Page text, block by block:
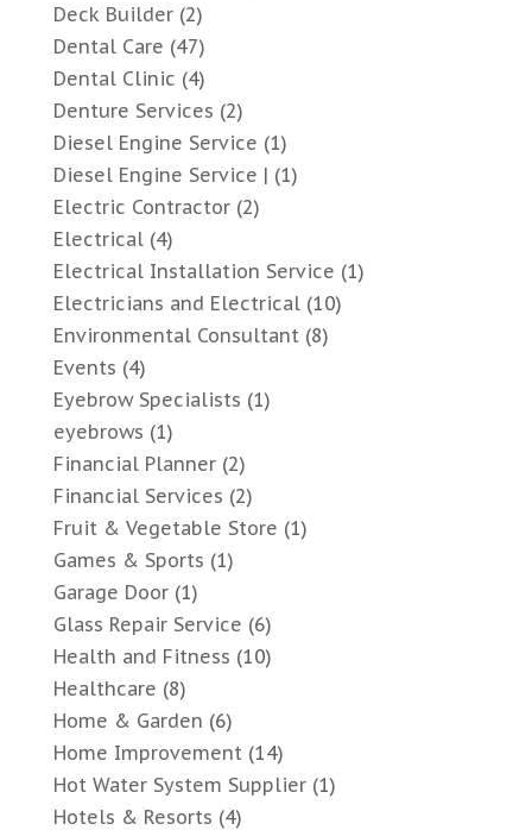
Deck Builder(2)
Dental Care (47)
Dental Clinic (4)
Denture Services (2)
Diesel Engine Service (1)
Diesel Engine Service | (1)
Electric Contractor(2)
Electrical(4)
Electrical Installation Service (1)
Electricians and Electrical(10)
Environmental Consultant (8)
Events (4)
Eyebrow Specialists (1)
eyebrows (1)
Financial Planner(2)
Financial Services (2)
Fruit & Vegetable Store (1)
Games & Sports (1)
Garage Door(1)
Glass Repair Service (6)
Health and Fitness (10)
Healthcare (8)
Home & Garden (6)
Home Improvement (14)
Hot Water System Supplier(1)
Hotels & Resorts (4)